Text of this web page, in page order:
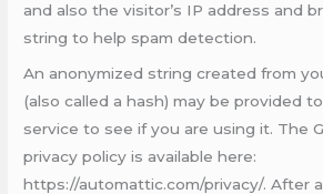
and also the visitor’s IP address and
string to help spam detection.
An anonymized string created from
(also called a hash) may be provided
service to see if you are using it. The
privacy policy is available here:
https://automattic.com/privacy/. After